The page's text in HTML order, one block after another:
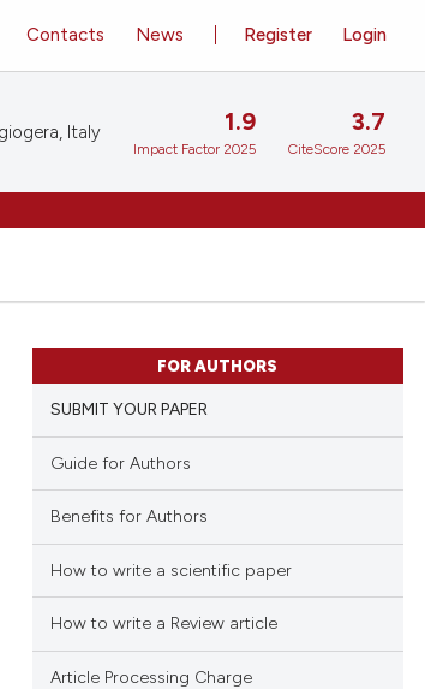
Register Login
Contacts News
Italy 1.9
Impact Factor 2025
3.7
CiteScore 2025
FOR AUTHORS
SUBMIT YOUR PAPER
Guide for Authors
Benefits for Authors
How to write a scientific paper
How to write a Review article
Article Processing Charge